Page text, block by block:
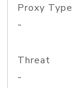
Proxy Type
-
Threat
-